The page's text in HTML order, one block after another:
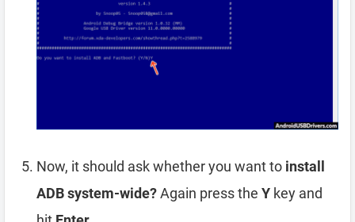
Now, it should ask whether you want to install
ADB system-wide?Again press the Y key and